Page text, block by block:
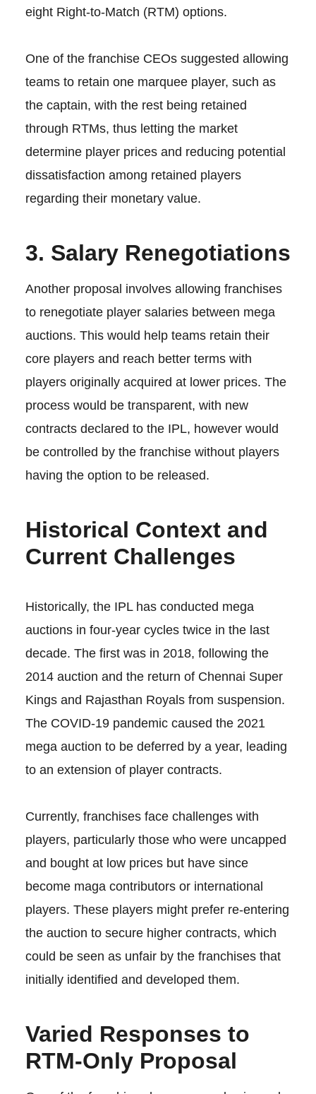
eight Right-to-Match (RTM) options.
One of the franchise CEOs suggested allowing
teams to retain one marquee player, such as
the captain, with the rest being retained
through RTMs, thus letting the market
determine player prices and reducing potential
dissatisfaction among retained players
regarding their monetary value.
3. Salary Renegotiations
Another proposal involves allowing franchises
to renegotiate player salaries between mega
auctions. This would help teams retain their
core players and reach better terms with
players originally acquired at lower prices. The
process would be transparent, with new
contracts declared to the IPL, however would
be controlled by the franchise without players
having the option to be released.
Historical Context and
Current Challenges
Historically, the IPL has conducted mega
auctions in four-year cycles twice in the last
decade. The first was in 2018, following the
2014 auction and the return of Chennai Super
Kings and Rajasthan Royals from suspension.
The COVID-19 pandemic caused the 2021
mega auction to be deferred by a year, leading
to an extension of player contracts.
Currently, franchises face challenges with
players, particularly those who were uncapped
and bought at low prices but have since
become maga contributors or international
players. These players might prefer re-entering
the auction to secure higher contracts, which
could be seen as unfair by the franchises that
initially identified and developed them.
Varied Responses to
RTM-Only Proposal